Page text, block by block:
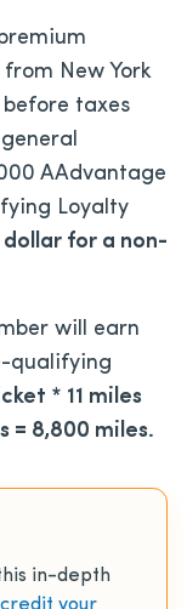
New York
before taxes
AAdvantage
Loyalty
for a non-
will earn
qualifying
* 11 miles
= 8,800 miles.
in-depth